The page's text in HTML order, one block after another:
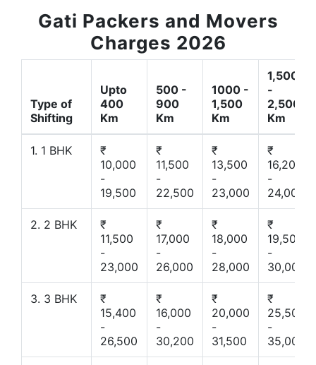
Gati Packers and Movers
Charges 2026
Type of
Shifting
Upto
400
Km
500 -
900
Km
1000 -
1,500
Km
1,500
-
2,500
Km
1. 1 BHK
₹
10,000
-
19,500
₹
11,500
-
22,500
₹
13,500
-
23,000
₹
16,200
-
24,000
2. 2 BHK
₹
11,500
-
23,000
₹
17,000
-
26,000
₹
18,000
-
28,000
₹
19,500
-
30,000
3. 3 BHK
₹
15,400
-
26,500
₹
16,000
-
30,200
₹
20,000
-
31,500
₹
25,500
-
35,000